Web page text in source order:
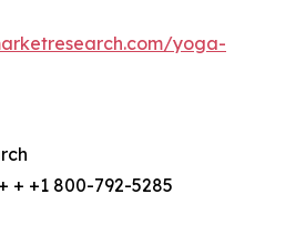
yoga-
+ +1 800-792-5285